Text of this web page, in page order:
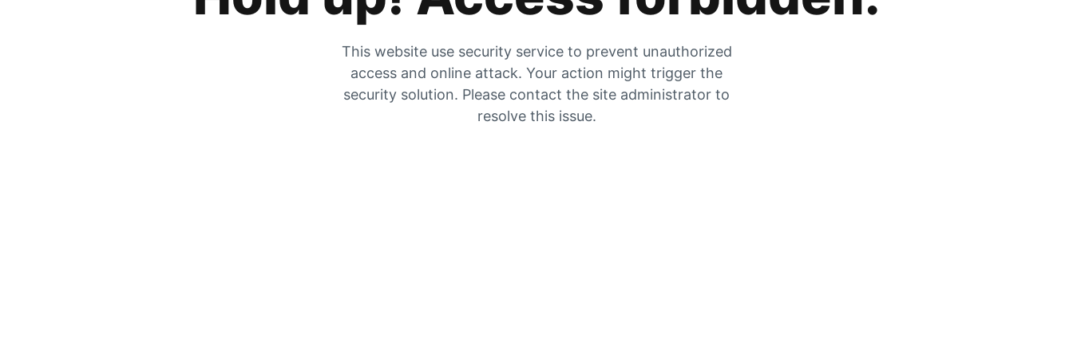
This website use security service to prevent unauthorized
access and online attack. Your action might trigger the
security solution. Please contact the site administrator to
resolve this issue.